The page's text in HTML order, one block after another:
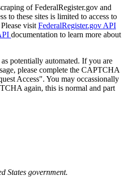
of FederalRegister.gov and
to these sites is limited to access to
visit FederalRegister.gov API
documentation to learn more about
potentially automated. If you are
please complete the CAPTCHA
Access". You may occassionally
again, this is normal and part
States government.